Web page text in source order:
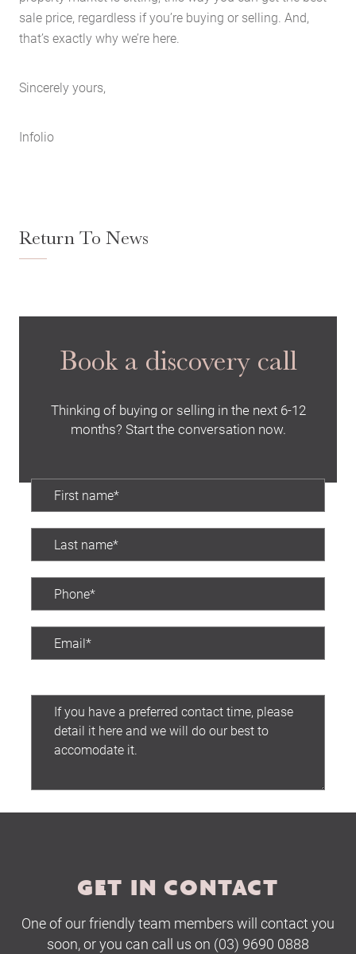
Case Studies
Latest News
The Hobson Apartments
sale price, regardless if you’re buying or selling. And,
that’s exactly why we’re here.
Sincerely yours,
Infolio
Return To News
Book a discovery call
Thinking of buying or selling in the next 6-12
months? Start the conversation now.
GET IN CONTACT
One of our friendly team members will contact you
soon, or you can call us on (03) 9690 0888